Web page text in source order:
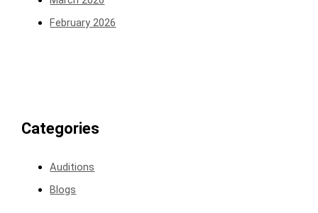
February 2026
Categories
Auditions
Blogs